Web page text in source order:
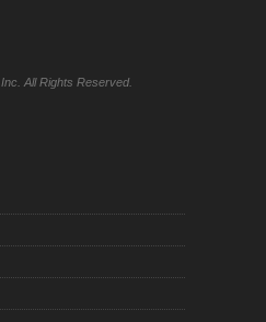
All Rights Reserved.